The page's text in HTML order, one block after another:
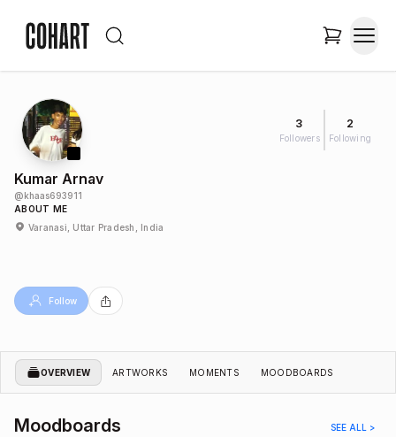
3
Followers
2
Following
Kumar Arnav
@khaas693911
ABOUT ME
Varanasi, Uttar Pradesh, India
Follow
OVERVIEW ARTWORKS MOMENTS MOODBOARDS
Moodboards SEE ALL >